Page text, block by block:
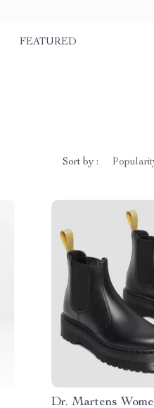
FEATURED
Sort by :
Dr. Martens